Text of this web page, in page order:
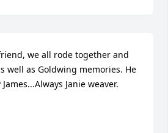
we all rode together and
well as Goldwing memories. He
Janie weaver.